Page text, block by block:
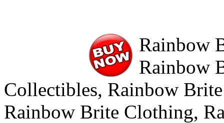
Rainbow
Rainbow
Collectibles, Rainbow
Rainbow Brite Clothing,